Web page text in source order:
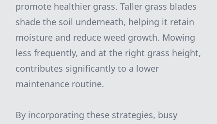
promote healthier grass. Taller grass blades
shade the soil underneath, helping it retain
moisture and reduce weed growth. Mowing
less frequently, and at the right grass height,
contributes significantly to a lower
maintenance routine.
By incorporating these strategies, busy